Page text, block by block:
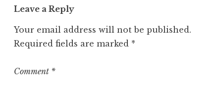
Leave a Reply
Your email address will not be published.
Required fields are marked *
Comment *